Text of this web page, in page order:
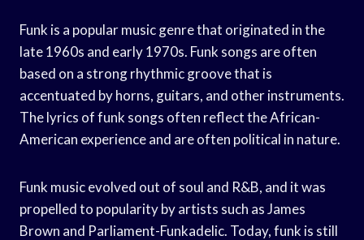
Funk is a popular music genre that originated in the
late 1960s and early 1970s. Funk songs are often
based on a strong rhythmic groove that is
accentuated by horns, guitars, and other instruments.
The lyrics of funk songs often reflect the African-
American experience and are often political in nature.
Funk music evolved out of soul and R&B, and it was
propelled to popularity by artists such as James
Brown and Parliament-Funkadelic. Today, funk is still